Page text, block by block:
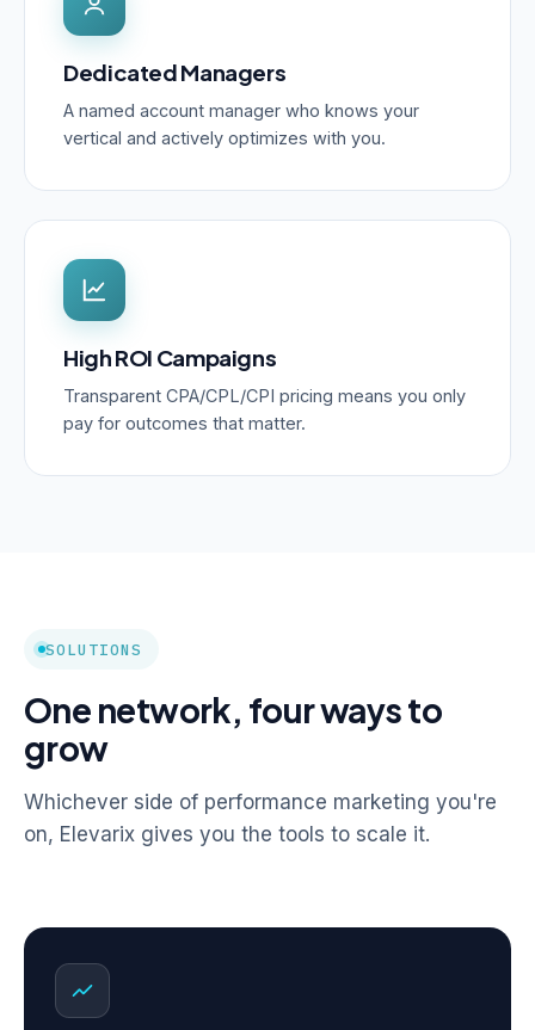
Dedicated Managers
A named account manager who knows your
vertical and actively optimizes with you.
High ROI Campaigns
Transparent CPA/CPL/CPI pricing means you only
pay for outcomes that matter.
SOLUTIONS
One network, four ways to
grow
Whichever side of performance marketing you're
on, Elevarix gives you the tools to scale it.